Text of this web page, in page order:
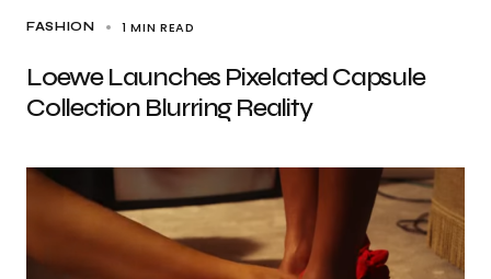
FASHION 1 MIN READ
Loewe Launches Pixelated Capsule
Collection Blurring Reality